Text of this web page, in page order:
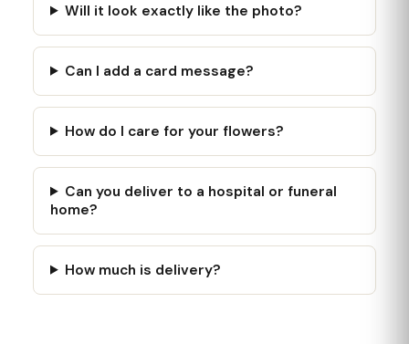
Will it look exactly like the photo?
Can I add a card message?
How do I care for your flowers?
Can you deliver to a hospital or funeral
home?
How much is delivery?